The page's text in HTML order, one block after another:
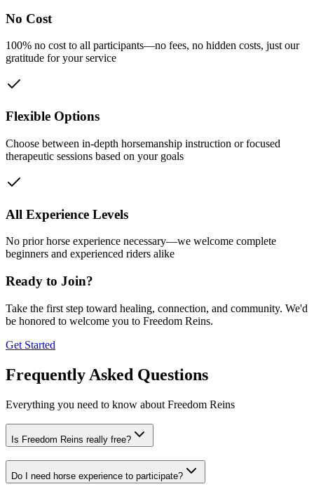
No Cost
100% no cost to all participants—no fees, no hidden costs, just our
gratitude for your service
Flexible Options
Choose between in-depth horsemanship instruction or focused
therapeutic sessions based on your goals
All Experience Levels
No prior horse experience necessary—we welcome complete
beginners and experienced riders alike
Ready to Join?
Take the first step toward healing, connection, and community. We'd
be honored to welcome you to Freedom Reins.
Get Started
Frequently Asked Questions
Everything you need to know about Freedom Reins
Is Freedom Reins really free?
Do I need horse experience to participate?